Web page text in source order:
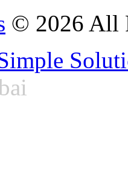
© 2026 All